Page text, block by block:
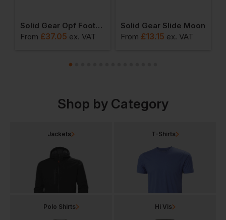
Solid Gear Opf Footbed Winter High
From £37.05 ex. VAT
Solid Gear Slide Moon
From £13.15 ex. VAT
Shop by Category
Jackets T-Shirts
Polo Shirts Hi Vis